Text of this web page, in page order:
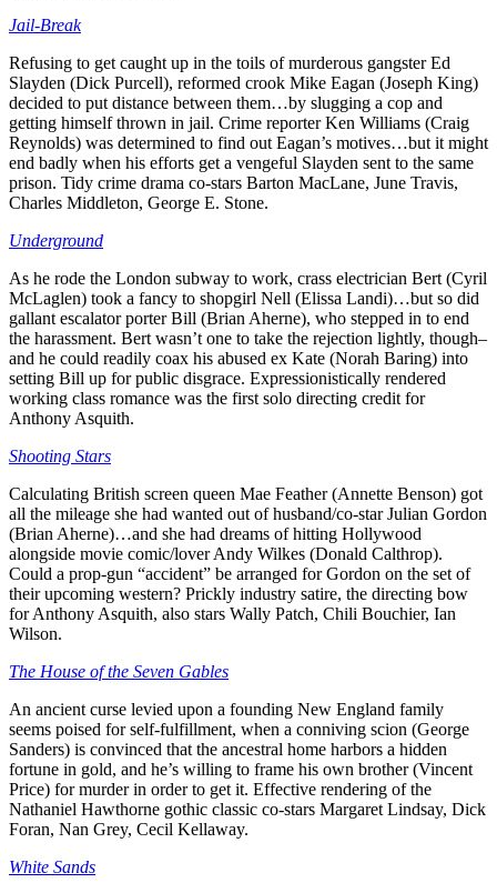
Jail-Break
Refusing to get caught up in the toils of murderous gangster Ed
Slayden (Dick Purcell), reformed crook Mike Eagan (Joseph King)
decided to put distance between them…by slugging a cop and
getting himself thrown in jail. Crime reporter Ken Williams (Craig
Reynolds) was determined to find out Eagan’s motives…but it might
end badly when his efforts get a vengeful Slayden sent to the same
prison. Tidy crime drama co-stars Barton MacLane, June Travis,
Charles Middleton, George E. Stone.
Underground
As he rode the London subway to work, crass electrician Bert (Cyril
McLaglen) took a fancy to shopgirl Nell (Elissa Landi)…but so did
gallant escalator porter Bill (Brian Aherne), who stepped in to end
the harassment. Bert wasn’t one to take the rejection lightly, though–
and he could readily coax his abused ex Kate (Norah Baring) into
setting Bill up for public disgrace. Expressionistically rendered
working class romance was the first solo directing credit for
Anthony Asquith.
Shooting Stars
Calculating British screen queen Mae Feather (Annette Benson) got
all the mileage she had wanted out of husband/co-star Julian Gordon
(Brian Aherne)…and she had dreams of hitting Hollywood
alongside movie comic/lover Andy Wilkes (Donald Calthrop).
Could a prop-gun “accident” be arranged for Gordon on the set of
their upcoming western? Prickly industry satire, the directing bow
for Anthony Asquith, also stars Wally Patch, Chili Bouchier, Ian
Wilson.
The House of the Seven Gables
An ancient curse levied upon a founding New England family
seems poised for self-fulfillment, when a conniving scion (George
Sanders) is convinced that the ancestral home harbors a hidden
fortune in gold, and he’s willing to frame his own brother (Vincent
Price) for murder in order to get it. Effective rendering of the
Nathaniel Hawthorne gothic classic co-stars Margaret Lindsay, Dick
Foran, Nan Grey, Cecil Kellaway.
White Sands